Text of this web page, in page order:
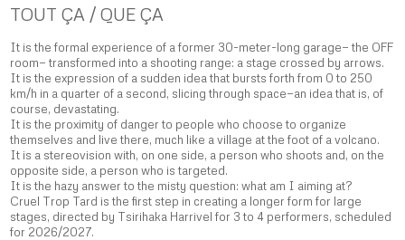
TOUT ÇA / QUE ÇA
It is the formal experience of a former 30-meter-long garage— the OFF
room— transformed into a shooting range: a stage crossed by arrows.
It is the expression of a sudden idea that bursts forth from 0 to 250
km/h in a quarter of a second, slicing through space—an idea that is, of
course, devastating.
It is the proximity of danger to people who choose to organize
themselves and live there, much like a village at the foot of a volcano.
It is a stereovision with, on one side, a person who shoots and, on the
opposite side, a person who is targeted.
It is the hazy answer to the misty question: what am I aiming at?
Cruel Trop Tard is the first step in creating a longer form for large
stages, directed by Tsirihaka Harrivel for 3 to 4 performers, scheduled
for 2026/2027.